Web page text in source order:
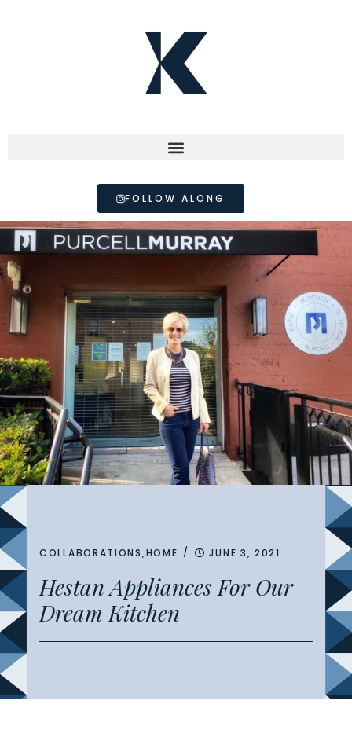
FOLLOW ALONG
COLLABORATIONS,HOME / JUNE 3, 2021
Hestan Appliances For Our
Dream Kitchen